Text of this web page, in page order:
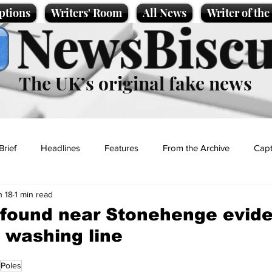
Writers' Room All News Writer of
The UK’s original fake news
Headlines Features From the Archive
near Stonehenge
line
181 min read
Poles